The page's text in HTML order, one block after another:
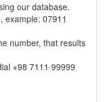
our database.
example: 07911
number, that results
+98 7111 99999